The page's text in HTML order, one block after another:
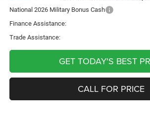
National 2026 Military Bonus Cash
Finance Assistance:
Trade Assistance:
GET TODAY'S BEST
CALL FOR PRICE